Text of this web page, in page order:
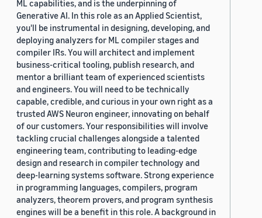
ML capabilities, and is the underpinning of
Generative AI. In this role as an Applied Scientist,
you'll be instrumental in designing, developing, and
deploying analyzers for ML compiler stages and
compiler IRs. You will architect and implement
business-critical tooling, publish research, and
mentor a brilliant team of experienced scientists
and engineers. You will need to be technically
capable, credible, and curious in your own right as a
trusted AWS Neuron engineer, innovating on behalf
of our customers. Your responsibilities will involve
tackling crucial challenges alongside a talented
engineering team, contributing to leading-edge
design and research in compiler technology and
deep-learning systems software. Strong experience
in programming languages, compilers, program
analyzers, theorem provers, and program synthesis
engines will be a benefit in this role. A background in